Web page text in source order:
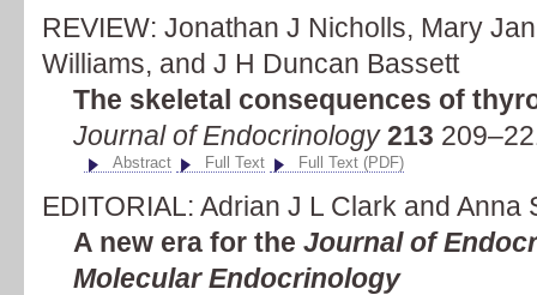
REVIEW: Jonathan J Nicholls, Mary
Williams, and J H Duncan Bassett
The skeletal consequences of
Journal of Endocrinology213
Abstract Full Text Full Text (PDF)
EDITORIAL: Adrian J L Clark and Anna
A new era for the Journal of
Molecular Endocrinology